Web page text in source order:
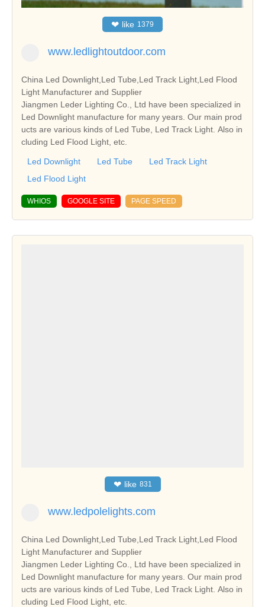
❤ like 1379
www.ledlightoutdoor.com
China Led Downlight,Led Tube,Led Track Light,Led Flood
Light Manufacturer and Supplier
Jiangmen Leder Lighting Co., Ltd have been specialized in
Led Downlight manufacture for many years. Our main prod
ucts are various kinds of Led Tube, Led Track Light. Also in
cluding Led Flood Light, etc.
Led Downlight Led Tube
Led Track Light
Led Flood Light
WHIOS GOOGLE SITE PAGE SPEED
❤ like 831
www.ledpolelights.com
China Led Downlight,Led Tube,Led Track Light,Led Flood
Light Manufacturer and Supplier
Jiangmen Leder Lighting Co., Ltd have been specialized in
Led Downlight manufacture for many years. Our main prod
ucts are various kinds of Led Tube, Led Track Light. Also in
cluding Led Flood Light, etc.